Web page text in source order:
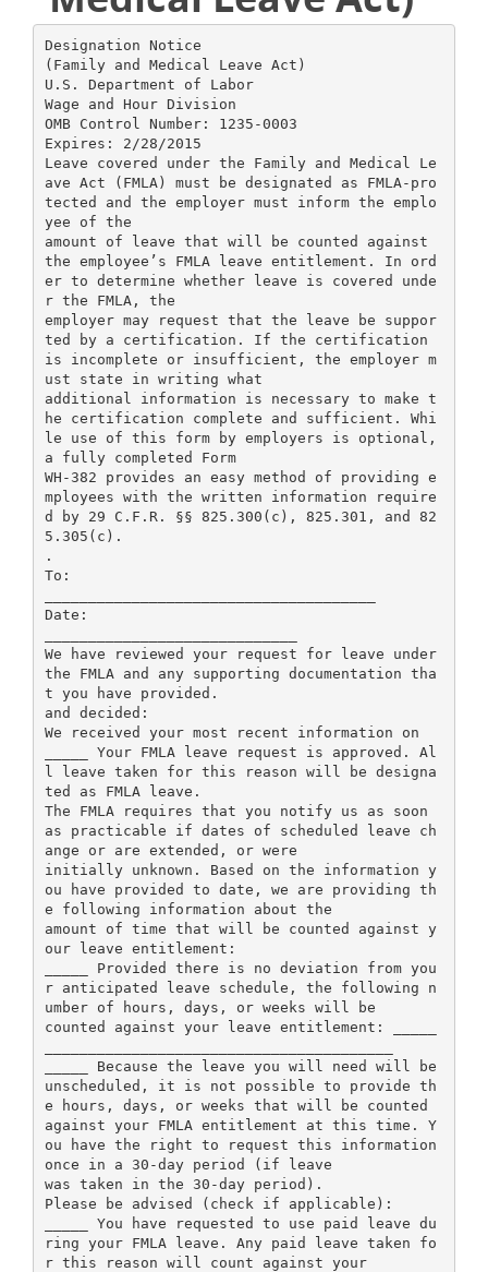
Designation Notice
(Family and Medical Leave Act)
U.S. Department of Labor
Wage and Hour Division
OMB Control Number: 1235-0003
Expires: 2/28/2015
Leave covered under the Family and Medical Le
ave Act (FMLA) must be designated as FMLA-pro
tected and the employer must inform the emplo
yee of the
amount of leave that will be counted against
the employee’s FMLA leave entitlement. In ord
er to determine whether leave is covered unde
r the FMLA, the
employer may request that the leave be suppor
ted by a certification. If the certification
is incomplete or insufficient, the employer m
ust state in writing what
additional information is necessary to make t
he certification complete and sufficient. Whi
le use of this form by employers is optional,
a fully completed Form
WH-382 provides an easy method of providing e
mployees with the written information require
d by 29 C.F.R. §§ 825.300(c), 825.301, and 82
5.305(c).
.
To:
Date:
We have reviewed your request for leave under
the FMLA and any supporting documentation tha
t you have provided.
and decided:
We received your most recent information on
_____ Your FMLA leave request is approved. Al
l leave taken for this reason will be designa
ted as FMLA leave.
The FMLA requires that you notify us as soon
as practicable if dates of scheduled leave ch
ange or are extended, or were
initially unknown. Based on the information y
ou have provided to date, we are providing th
e following information about the
amount of time that will be counted against y
our leave entitlement:
_____ Provided there is no deviation from you
r anticipated leave schedule, the following n
umber of hours, days, or weeks will be
counted against your leave entitlement: _____
_____ Because the leave you will need will be
unscheduled, it is not possible to provide th
e hours, days, or weeks that will be counted
against your FMLA entitlement at this time. Y
ou have the right to request this information
once in a 30-day period (if leave
was taken in the 30-day period).
Please be advised (check if applicable):
_____ You have requested to use paid leave du
ring your FMLA leave. Any paid leave taken fo
r this reason will count against your